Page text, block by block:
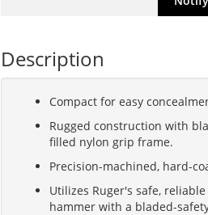
Description
Compact for easy
Rugged construction with
filled nylon grip frame.
Precision-machined, hard-
Utilizes Ruger's safe,
hammer with a bladed-